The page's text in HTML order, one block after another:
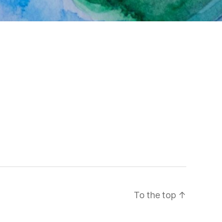
To the top ↑